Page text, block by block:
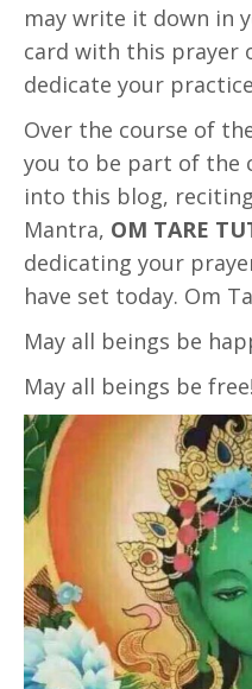
may write it down in
card with this prayer
dedicate your
Over the course of
you to be part of the
into this blog,
Mantra, OM TARE
dedicating your
have set today. Om
May all beings be
May all beings be free!